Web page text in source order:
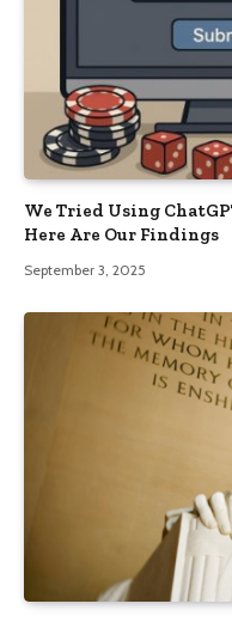
We Tried Using
Here Are Our Findings
September 3, 2025